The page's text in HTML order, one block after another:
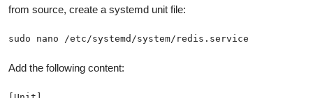
from source, create a systemd unit file:
sudo nano /etc/systemd/system/redis.service
Add the following content: